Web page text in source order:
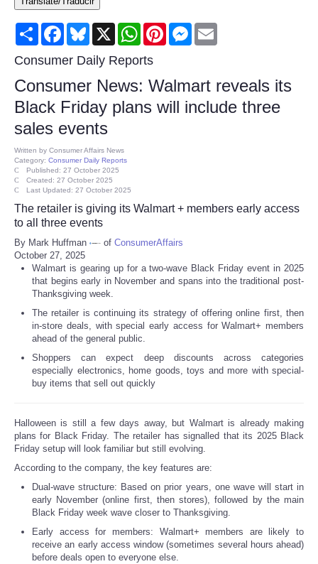
Consumer
Consumer Affairs Recalls
Food & Drug Recalls
Product Safety News
Entertainment
Health
Pets
Politics
Press Releases
Reviews
Science
Sports
Technology
Travel
USA
Share FacebookBluesky
X WhatsAppPinterestMessenger
Consumer Daily Reports
Consumer News: Walmart reveals its
Black Friday plans will include three
sales events
Written by Consumer Affairs News
Category: Consumer Daily Reports
Published: 27 October 2025
Created: 27 October 2025
Last Updated: 27 October 2025
The retailer is giving its Walmart + members early access
to all three events
By Mark Huffman of ConsumerAffairs
October 27, 2025
Walmart is gearing up for a two-wave Black Friday event in 2025
that begins early in November and spans into the traditional post-
Thanksgiving week.
The retailer is continuing its strategy of offering online first, then
in-store deals, with special early access for Walmart+ members
ahead of the general public.
Shoppers can expect deep discounts across categories
especially electronics, home goods, toys and more with special-
buy items that sell out quickly
Halloween is still a few days away, but Walmart is already making
plans for Black Friday. The retailer has signalled that its 2025 Black
Friday setup will look familiar but still evolving.
According to the company, the key features are:
Dual-wave structure: Based on prior years, one wave will start in
early November (online first, then stores), followed by the main
Black Friday week wave closer to Thanksgiving.
Early access for members: Walmart+ members are likely to
receive an early access window (sometimes several hours ahead)
before deals open to everyone else.